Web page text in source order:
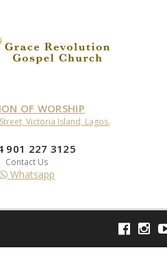
OF WORSHIP
Victoria Island, Lagos.
901 227 3125
Contact Us
Whatsapp